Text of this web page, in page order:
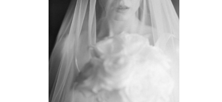
About
Boutique